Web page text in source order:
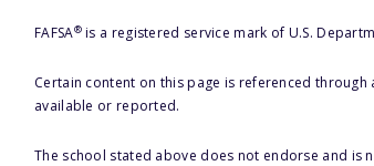
FAFSA®is a registered service mark of U.S.
Certain content on this page is referenced
available or reported.
The school stated above does not endorse and is